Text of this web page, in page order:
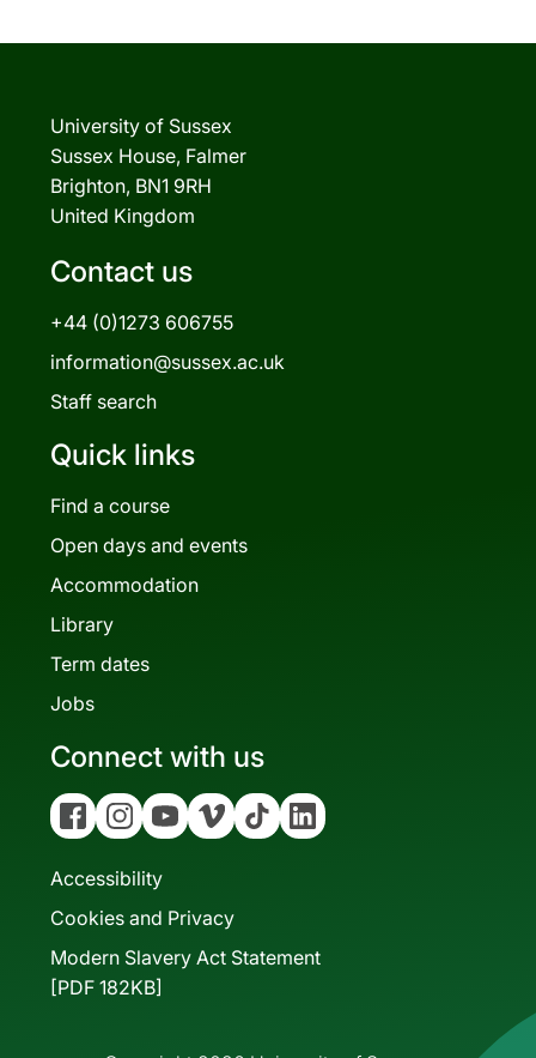
University of Sussex
Sussex House, Falmer
Brighton, BN1 9RH
United Kingdom
Contact us
+44 (0)1273 606755
information@sussex.ac.uk
Staff search
Quick links
Find a course
Open days and events
Accommodation
Library
Term dates
Jobs
Connect with us
FacebookInstagramYouTubeVimeo Tiktok Linkedin
Accessibility
Cookies and Privacy
Modern Slavery Act Statement
[PDF 182KB]